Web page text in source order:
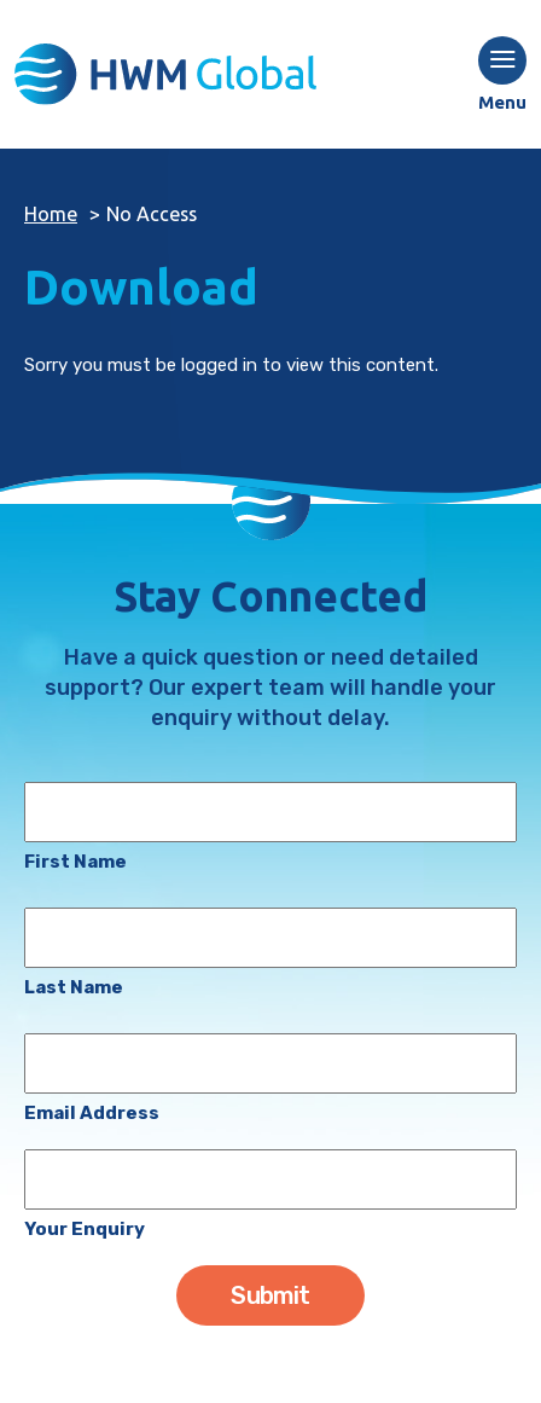
Menu
Home > No Access
Download
Sorry you must be logged in to view this content.
Stay Connected
Have a quick question or need detailed
support? Our expert team will handle your
enquiry without delay.
First Name
Last Name
(Required)
Email Address
Your Enquiry